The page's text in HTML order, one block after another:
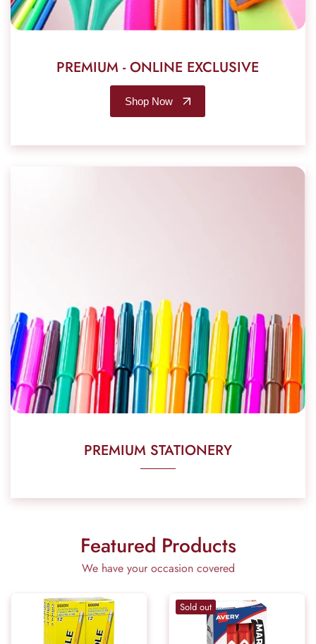
PREMIUM - ONLINE EXCLUSIVE
Shop Now
PREMIUM STATIONERY
We have your occasion covered
Featured Products
Sold out